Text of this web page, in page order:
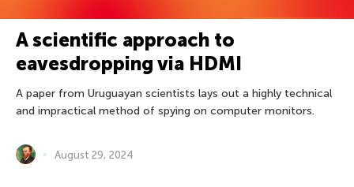
A scientific approach to
eavesdropping via HDMI
A paper from Uruguayan scientists lays out a highly technical
and impractical method of spying on computer monitors.
August 29, 2024